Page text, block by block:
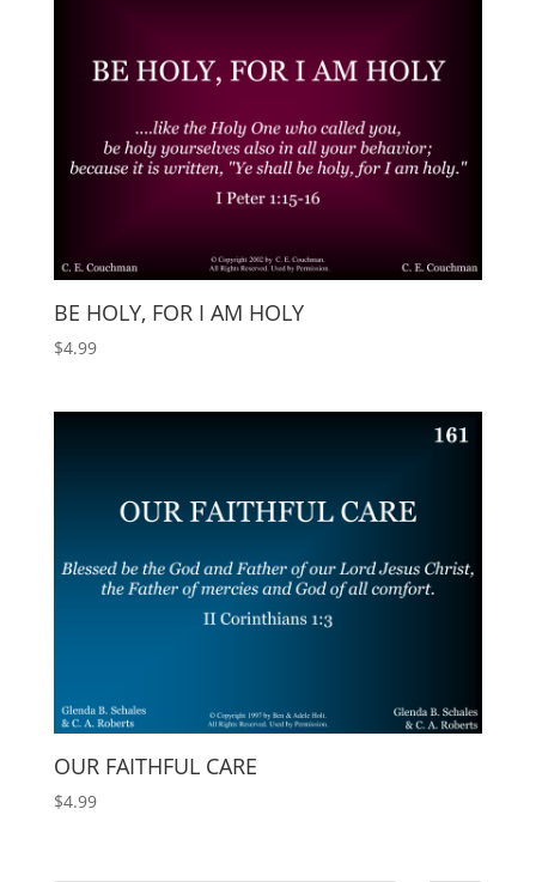
BE HOLY, FOR I AM HOLY
$4.99
OUR FAITHFUL CARE
$4.99